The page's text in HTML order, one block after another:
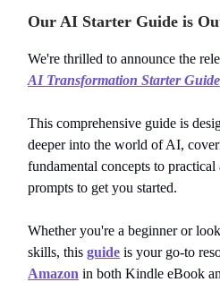
Our AI Starter Guide is
We're thrilled to announce the
AI Transformation Starter Guide
This comprehensive guide is
deeper into the world of AI,
fundamental concepts to
prompts to get you started.
Whether you're a beginner or
skills, this guide is your go-to
Amazon in both Kindle eBook